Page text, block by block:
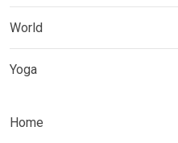
World
Yoga
Home